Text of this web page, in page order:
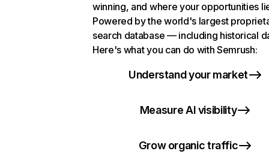
winning, and where your opportunities
Powered by the world's largest
search database — including historical
Here's what you can do with Semrush:
Understand your market
Measure AI visibility
Grow organic traffic